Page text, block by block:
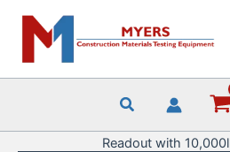
content
Readout with